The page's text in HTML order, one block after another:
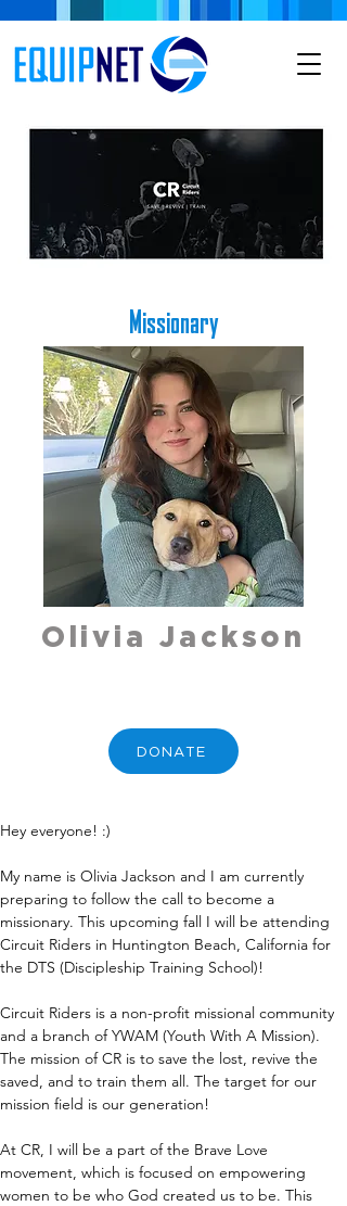
Missionary
Olivia Jackson
DONATE
Hey everyone! :)
My name is Olivia Jackson and I am currently
preparing to follow the call to become a
missionary. This upcoming fall I will be attending
Circuit Riders in Huntington Beach, California for
the DTS (Discipleship Training School)!
Circuit Riders is a non-profit missional community
and a branch of YWAM (Youth With A Mission).
The mission of CR is to save the lost, revive the
saved, and to train them all. The target for our
mission field is our generation!
At CR, I will be a part of the Brave Love
movement, which is focused on empowering
women to be who God created us to be. This